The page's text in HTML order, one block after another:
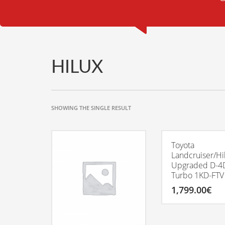
HILUX
SHOWING THE SINGLE RESULT
Toyota
Landcruiser/
Upgraded D-
Turbo 1KD-FTV
1,799.00€